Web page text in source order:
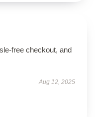
free checkout, and
Aug 12, 2025